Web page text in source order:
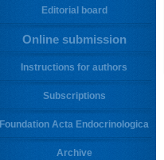
Editorial board
Online submission
Instructions for authors
Subscriptions
Foundation Acta Endocrinologica
Archive